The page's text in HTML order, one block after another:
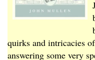
quirks and intricacies
answering some very